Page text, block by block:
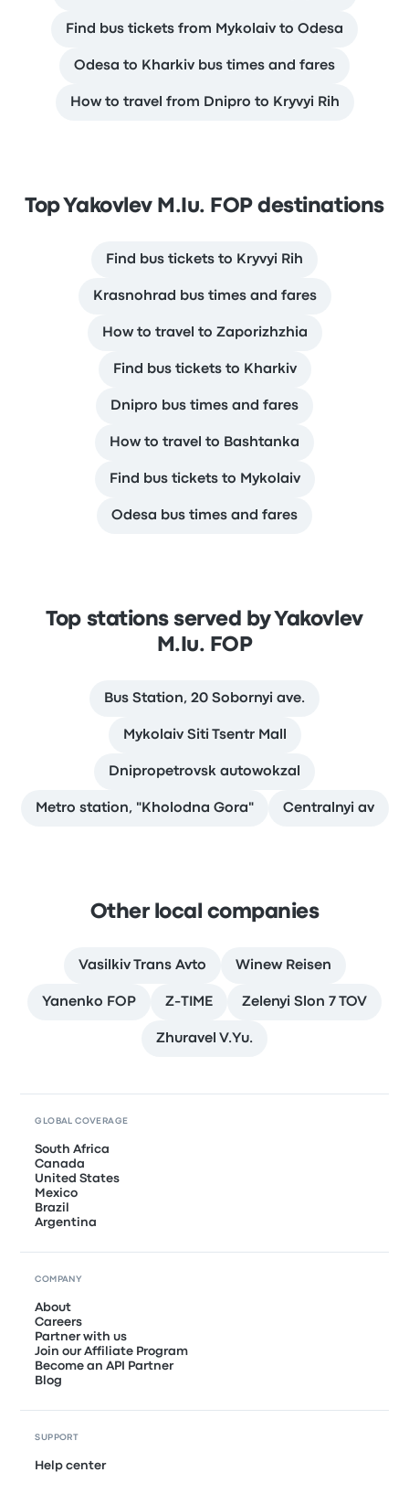
Find bus tickets from Mykolaiv to Odesa
Odesa to Kharkiv bus times and fares
How to travel from Dnipro to Kryvyi Rih
Top Yakovlev M.Iu. FOP destinations
Find bus tickets to Kryvyi Rih
Krasnohrad bus times and fares
How to travel to Zaporizhzhia
Find bus tickets to Kharkiv
Dnipro bus times and fares
How to travel to Bashtanka
Find bus tickets to Mykolaiv
Odesa bus times and fares
Top stations served by Yakovlev
M.Iu. FOP
Bus Station, 20 Sobornyi ave.
Mykolaiv Siti Tsentr Mall
Dnipropetrovsk autowokzal
Metro station, "Kholodna Gora" Сentralnyi av
Other local companies
Vasilkiv Trans Avto Winew Reisen
Yanenko FOP Z-TIME Zelenyi Slon 7 TOV
Zhuravel V.Yu.
GLOBAL COVERAGE
South Africa
Canada
United States
Mexico
Brazil
Argentina
COMPANY
About
Careers
Partner with us
Join our Affiliate Program
Become an API Partner
Blog
SUPPORT
Help center